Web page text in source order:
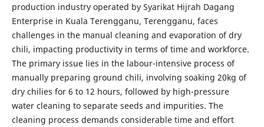
production industry operated by Syarikat Hijrah Dagang
Enterprise in Kuala Terengganu, Terengganu, faces
challenges in the manual cleaning and evaporation of dry
chili, impacting productivity in terms of time and workforce.
The primary issue lies in the labour-intensive process of
manually preparing ground chili, involving soaking 20kg of
dry chilies for 6 to 12 hours, followed by high-pressure
water cleaning to separate seeds and impurities. The
cleaning process demands considerable time and effort